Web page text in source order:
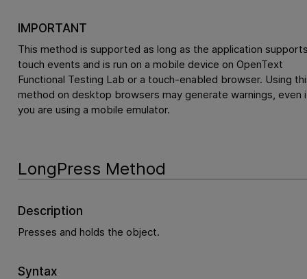
IMPORTANT
This method is supported as long as the application
touch events and is run on a mobile device on OpenText
Functional Testing Lab or a touch-enabled browser. Using
method on desktop browsers may generate warnings, even
you are using a mobile emulator.
LongPress Method
Description
Presses and holds the object.
Syntax